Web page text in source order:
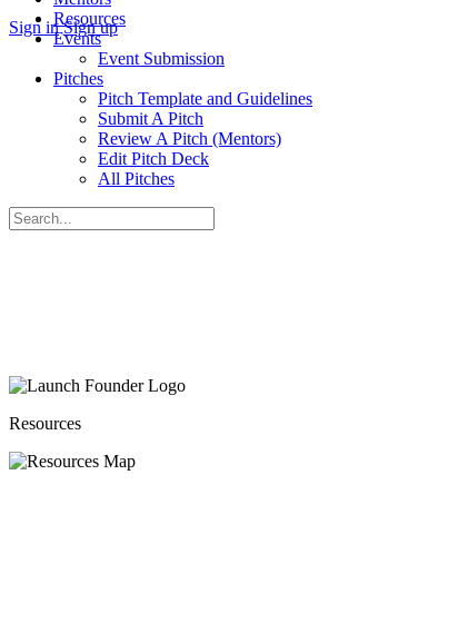
Sign in Sign up
Resources
Events
Event Submission
Pitches
Pitch Template and Guidelines
Submit A Pitch
Review A Pitch (Mentors)
Edit Pitch Deck
All Pitches
Search
for:
Resources